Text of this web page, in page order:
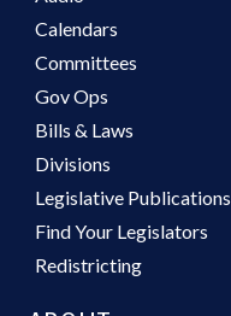
Calendars
Committees
Gov Ops
Bills & Laws
Divisions
Legislative Publications
Find Your Legislators
Redistricting